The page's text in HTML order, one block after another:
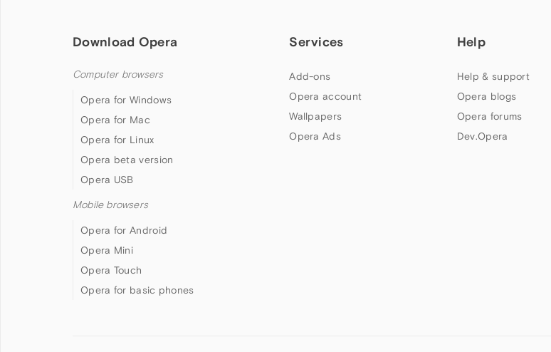
Download Opera
Computer browsers
Opera for Windows
Opera for Mac
Opera for Linux
Opera beta version
Opera USB
Mobile browsers
Opera for Android
Opera Mini
Opera Touch
Opera for basic phones
Services
Add-ons
Opera account
Wallpapers
Opera Ads
Help
Help & support
Opera blogs
Opera forums
Dev.Opera